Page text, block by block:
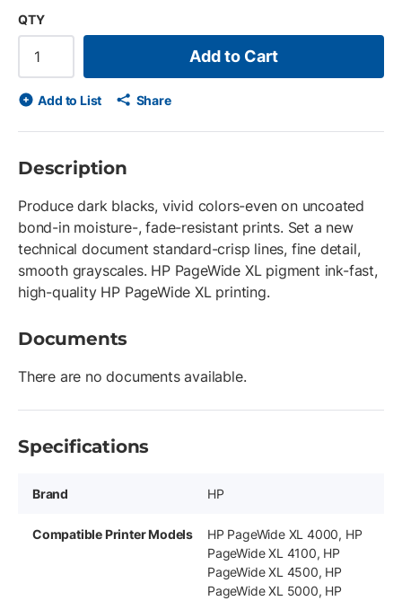
QTY
Add to Cart
Add to List Share
Description
Produce dark blacks, vivid colors-even on uncoated
bond-in moisture-, fade-resistant prints. Set a new
technical document standard-crisp lines, fine detail,
smooth grayscales. HP PageWide XL pigment ink-fast,
high-quality HP PageWide XL printing.
Documents
There are no documents available.
Specifications
Brand HP
Compatible Printer Models
HP PageWide XL 4000, HP
PageWide XL 4100, HP
PageWide XL 4500, HP
PageWide XL 5000, HP